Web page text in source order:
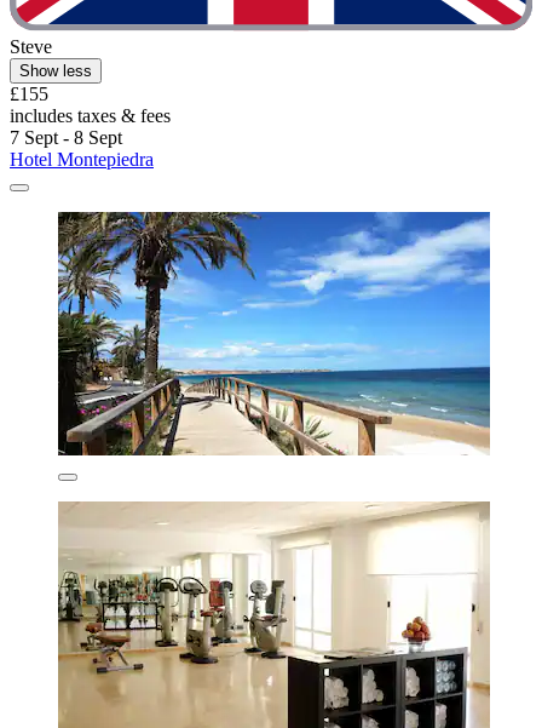
Steve
Show less
£155
includes taxes & fees
7 Sept - 8 Sept
Hotel Montepiedra